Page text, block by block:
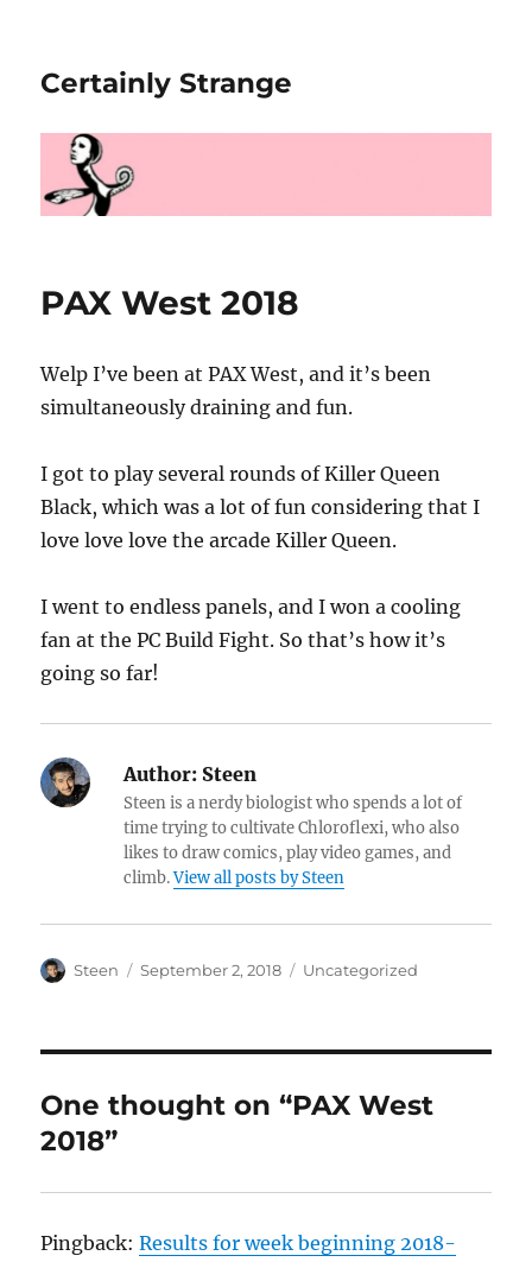
Certainly Strange
PAX West 2018
Welp I’ve been at PAX West, and it’s been
simultaneously draining and fun.
I got to play several rounds of Killer Queen
Black, which was a lot of fun considering that I
love love love the arcade Killer Queen.
I went to endless panels, and I won a cooling
fan at the PC Build Fight. So that’s how it’s
going so far!
Author: Steen
Steen is a nerdy biologist who spends a lot of
time trying to cultivate Chloroflexi, who also
likes to draw comics, play video games, and
climb.View all posts by Steen
Author
Steen
Posted
September 2, 2018 Categories
Uncategorized
One thought on “PAX West
2018”
Pingback:Results for week beginning 2018-